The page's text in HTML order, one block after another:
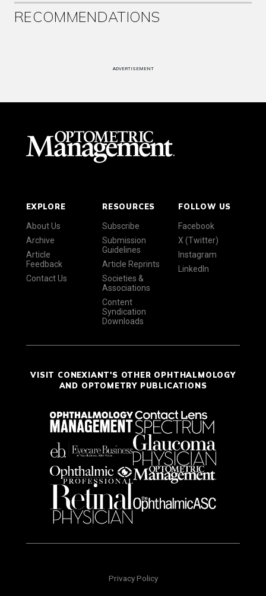
RECOMMENDATIONS
ADVERTISEMENT
EXPLORE
About Us
Archive
Article
Feedback
Contact Us
RESOURCES
Subscribe
Submission
Guidelines
Article Reprints
Societies &
Associations
Content
Syndication
Downloads
FOLLOW US
Facebook
X (Twitter)
Instagram
LinkedIn
VISIT CONEXIANT'S OTHER OPHTHALMOLOGY
AND OPTOMETRY PUBLICATIONS
Privacy Policy